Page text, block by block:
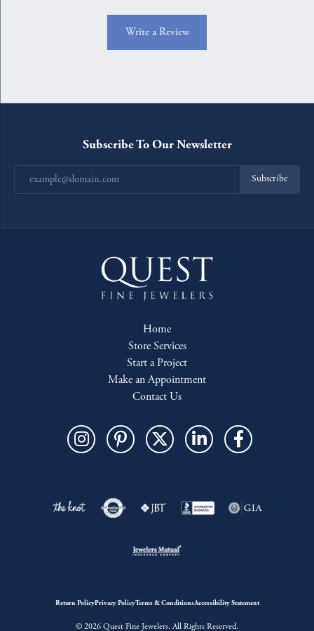
Write a Review
Subscribe To Our Newsletter
Subscribe
Home
Store Services
Start a Project
Make an Appointment
Contact Us
Return PolicyPrivacy PolicyTerms & ConditionsAccessibility Statement
© 2026 Quest Fine Jewelers. All Rights Reserved.